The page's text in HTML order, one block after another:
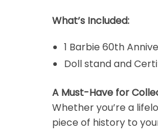
What’s Included:
1 Barbie 60th
Doll stand and
A Must-Have for
Whether you’re a
piece of history to